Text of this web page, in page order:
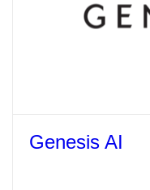
Genesis AI